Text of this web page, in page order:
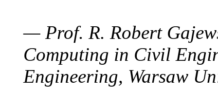
— Prof. R. Robert
Computing in Civil
Engineering, Warsaw